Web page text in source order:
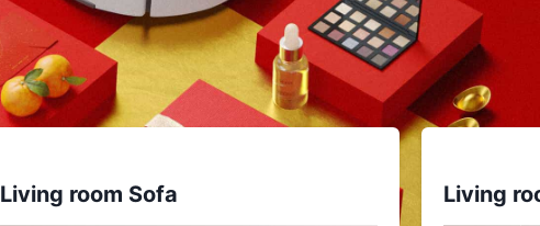
Living room Sofa Living